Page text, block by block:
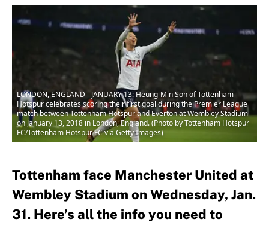
LONDON, ENGLAND - JANUARY 13: Heung-Min Son of Tottenham
Hotspur celebrates scoring their first goal during the Premier League
match between Tottenham Hotspur and Everton at Wembley Stadium
on January 13, 2018 in London, England. (Photo by Tottenham Hotspur
FC/Tottenham Hotspur FC via Getty Images)
Tottenham face Manchester United at
Wembley Stadium on Wednesday, Jan.
31. Here’s all the info you need to